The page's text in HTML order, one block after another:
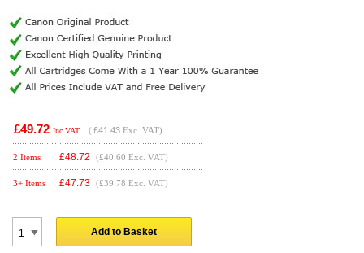
£49.72 Inc VAT ( £41.43 Exc. VAT)
2 Items £48.72 (£40.60 Exc. VAT)
3+ Items £47.73 (£39.78 Exc. VAT)
Add to Basket